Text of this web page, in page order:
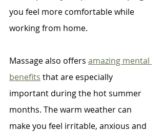
you feel more comfortable while
working from home.
Massage also offers amazing mental
benefits that are especially
important during the hot summer
months. The warm weather can
make you feel irritable, anxious and